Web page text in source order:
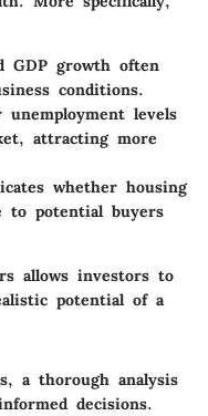
GDP growth often
conditions.
unemployment levels
attracting more
whether housing
to potential buyers
allows investors to
potential of a
a thorough analysis
decisions.